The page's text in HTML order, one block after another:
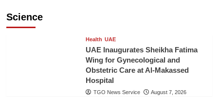
Science
Health UAE
UAE Inaugurates Sheikha Fatima
Wing for Gynecological and
Obstetric Care at Al-Makassed
Hospital
TGO News Service August 7, 2026